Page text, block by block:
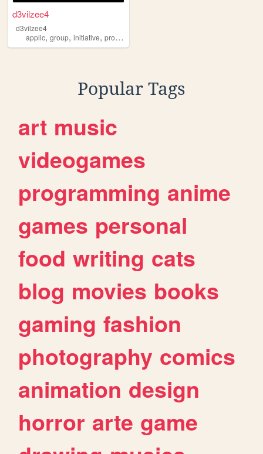
d3vilzee4
d3vilzee4
applic, group, initiative, protect
Popular Tags
art music
videogames
programming anime
games personal
food writing cats
blog movies books
gaming fashion
photography comics
animation design
horror arte game